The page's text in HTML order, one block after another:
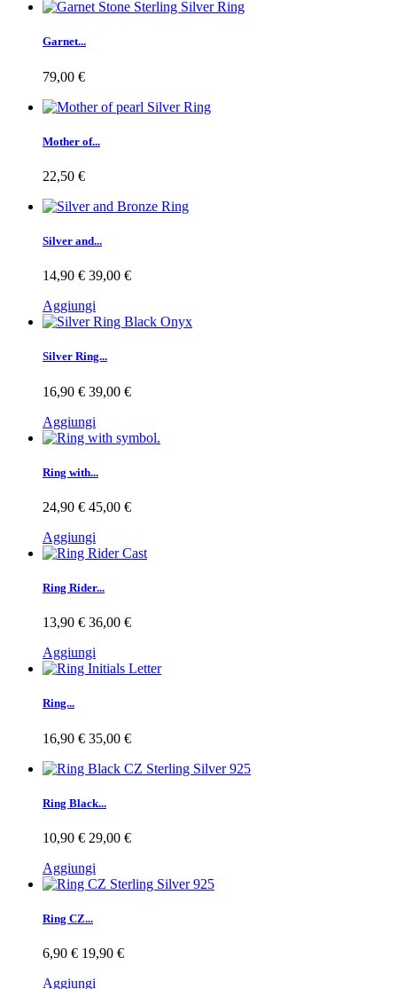
Garnet...
79,00 €
Mother of...
22,50 €
Silver and...
14,90 € 39,00 €
Aggiungi
Silver Ring...
16,90 € 39,00 €
Aggiungi
Ring with...
24,90 € 45,00 €
Aggiungi
Ring Rider...
13,90 € 36,00 €
Aggiungi
Ring...
16,90 € 35,00 €
Ring Black...
10,90 € 29,00 €
Aggiungi
Ring CZ...
6,90 € 19,90 €
Aggiungi